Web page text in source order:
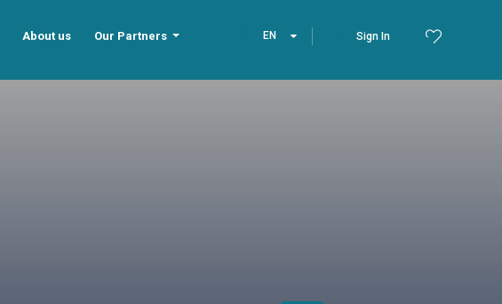
Sign In
EN
About us Our Partners